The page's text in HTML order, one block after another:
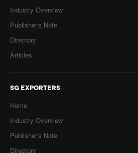
Industry Overview
Publisher's Note
Directory
Articles
SG EXPORTERS
Home
Industry Overview
Publisher's Note
Directory